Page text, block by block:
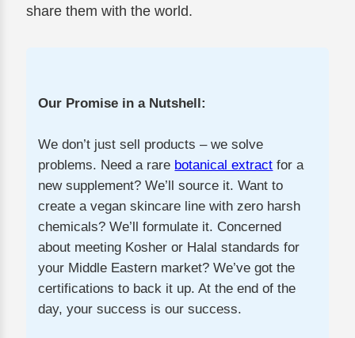
share them with the world.
Our Promise in a Nutshell:
We don’t just sell products – we solve
problems. Need a rare botanical extract for a
new supplement? We’ll source it. Want to
create a vegan skincare line with zero harsh
chemicals? We’ll formulate it. Concerned
about meeting Kosher or Halal standards for
your Middle Eastern market? We’ve got the
certifications to back it up. At the end of the
day, your success is our success.